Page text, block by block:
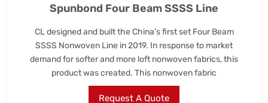
Spunbond Four Beam SSSS Line
CL designed and built the China’s first set Four Beam
SSSS Nonwoven Line in 2019. In response to market
demand for softer and more loft nonwoven fabrics, this
product was created. This nonwoven fabric
Request A Quote